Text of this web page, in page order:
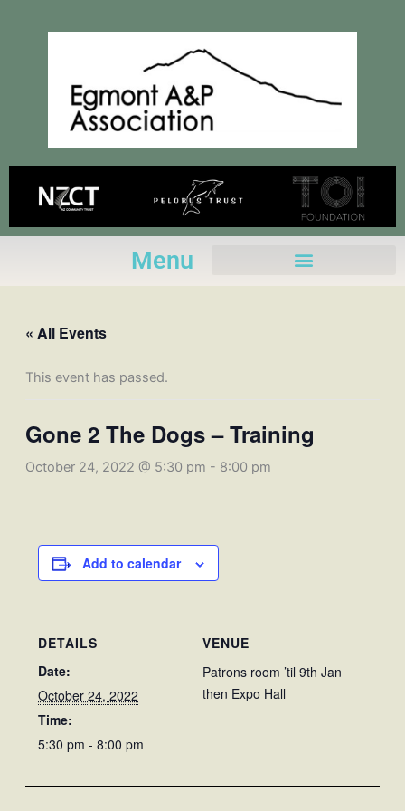
Menu
« All Events
This event has passed.
Gone 2 The Dogs – Training
October 24, 2022 @ 5:30 pm - 8:00 pm
Add to calendar
DETAILS
Date:
October 24, 2022
Time:
5:30 pm - 8:00 pm
VENUE
Patrons room ’til 9th Jan
then Expo Hall